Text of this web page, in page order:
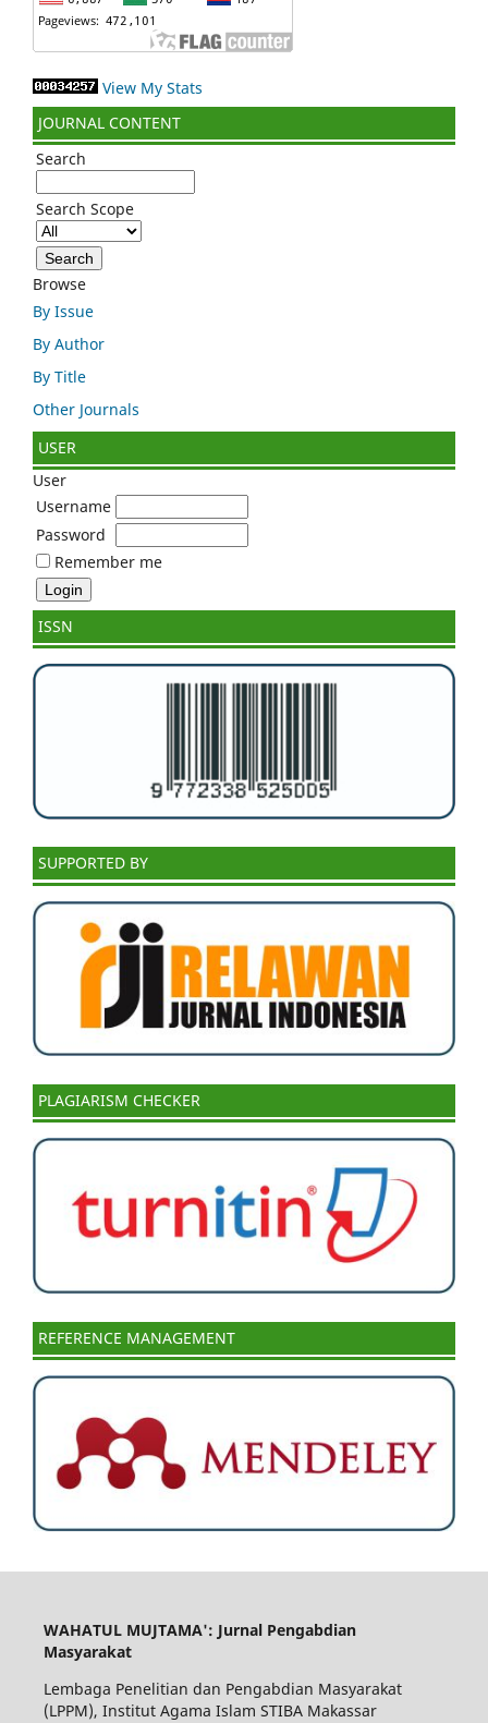
View My Stats
JOURNAL CONTENT
Search
Search Scope
Browse
By Issue
By Author
By Title
Other Journals
USER
User
Username
Password
Remember me
ISSN
SUPPORTED BY
PLAGIARISM CHECKER
REFERENCE MANAGEMENT
WAHATUL MUJTAMA': Jurnal Pengabdian
Masyarakat
Lembaga Penelitian dan Pengabdian Masyarakat
(LPPM), Institut Agama Islam STIBA Makassar